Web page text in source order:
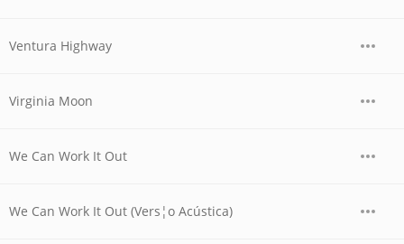
Ventura Highway
Virginia Moon
We Can Work It Out
We Can Work It Out (Vers¦o Acústica)